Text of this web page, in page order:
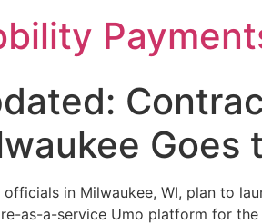
Goes
officials in Milwaukee, WI, plan to
as-a-service Umo platform for